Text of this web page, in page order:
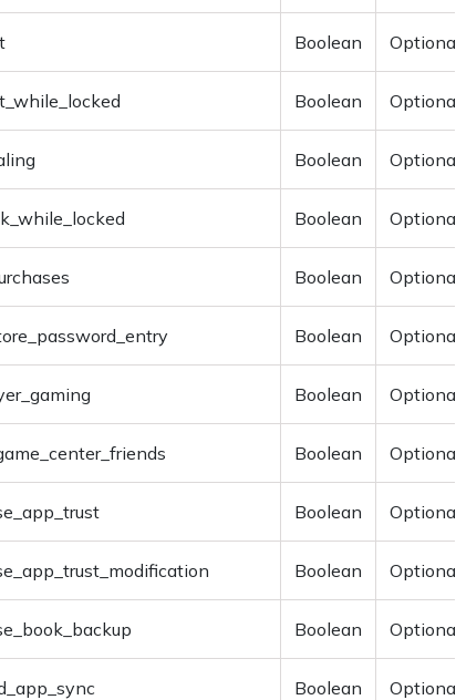
Boolean Optional
Boolean Optional
Boolean Optional
Boolean Optional
Boolean Optional
Boolean Optional
Boolean Optional
Boolean Optional
Boolean Optional
Boolean Optional
Boolean Optional
Boolean Optional